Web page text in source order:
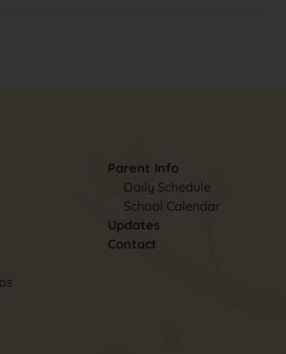
Parent Info
Daily Schedule
School Calendar
Updates
Contact